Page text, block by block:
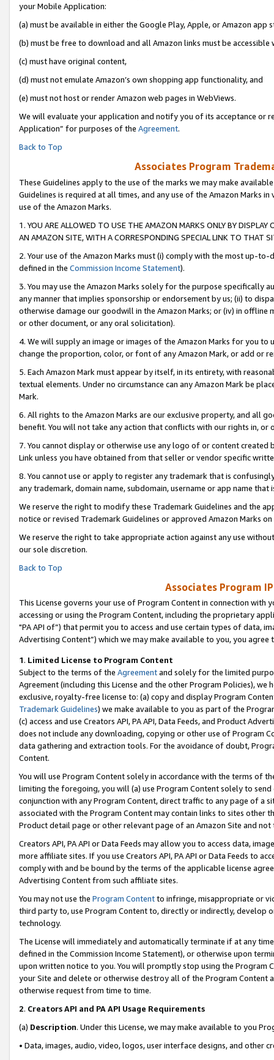
your Mobile Application:
(a) must be available in either the Google Play, Apple, or Amazon app
(b) must be free to download and all Amazon links must be accessible
(c) must have original content,
(d) must not emulate Amazon’s own shopping app functionality, and
(e) must not host or render Amazon web pages in WebViews.
We will evaluate your application and notify you of its acceptance or
Application” for purposes of the Agreement.
Back to Top
Associates Program
These Guidelines apply to the use of the marks we may make
Guidelines is required at all times, and any use of the Amazon Marks
use of the Amazon Marks.
1. YOU ARE ALLOWED TO USE THE AMAZON MARKS ONLY BY
AN AMAZON SITE, WITH A CORRESPONDING SPECIAL LINK TO THAT
2. Your use of the Amazon Marks must (i) comply with the most up-
defined in the Commission Income Statement).
3. You may use the Amazon Marks solely for the purpose specifically
any manner that implies sponsorship or endorsement by us; (ii) to
otherwise damage our goodwill in the Amazon Marks; or (iv) in offline
or other document, or any oral solicitation).
4. We will supply an image or images of the Amazon Marks for you to
change the proportion, color, or font of any Amazon Mark, or add or
5. Each Amazon Mark must appear by itself, in its entirety, with
textual elements. Under no circumstance can any Amazon Mark be
Mark.
6. All rights to the Amazon Marks are our exclusive property, and all
benefit. You will not take any action that conflicts with our rights in, or
7. You cannot display or otherwise use any logo of or content
Link unless you have obtained from that seller or vendor specific
8. You cannot use or apply to register any trademark that is
any trademark, domain name, subdomain, username or app name
We reserve the right to modify these Trademark Guidelines and the
notice or revised Trademark Guidelines or approved Amazon Marks on
We reserve the right to take appropriate action against any use
our sole discretion.
Back to Top
Associates Program
This License governs your use of Program Content in connection
accessing or using the Program Content, including the proprietary
"PA API of”) that permit you to access and use certain types of data,
Advertising Content”) which we may make available to you, you agree
1. Limited License to Program Content
Subject to the terms of the Agreementand solely for the limited
Agreement (including this License and the other Program Policies),
exclusive, royalty-free license to: (a) copy and display Program
Trademark Guidelines) we make available to you as part of the
(c) access and use Creators API, PA API, Data Feeds, and Product
does not include any downloading, copying or other use of Program
data gathering and extraction tools. For the avoidance of doubt,
Content.
You will use Program Content solely in accordance with the terms of
limiting the foregoing, you will (a) use Program Content solely to
conjunction with any Program Content, direct traffic to any page of a
associated with the Program Content may contain links to sites other
Product detail page or other relevant page of an Amazon Site and not
Creators API, PA API or Data Feeds may allow you to access data,
more affiliate sites. If you use Creators API, PA API or Data Feeds to
comply with and be bound by the terms of the applicable license
Advertising Content from such affiliate sites.
You may not use the Program Contentto infringe, misappropriate or
third party to, use Program Content to, directly or indirectly, develop
technology.
The License will immediately and automatically terminate if at any
defined in the Commission Income Statement), or otherwise upon
upon written notice to you. You will promptly stop using the Program
your Site and delete or otherwise destroy all of the Program Content
otherwise request from time to time.
2. Creators API and PA API Usage Requirements
(a) Description. Under this License, we may make available to you
• Data, images, audio, video, logos, user interface designs, and other